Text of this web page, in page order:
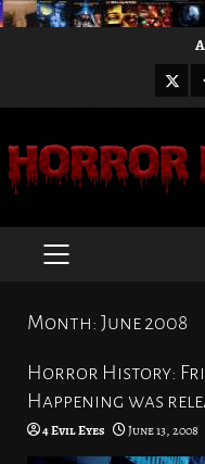
X
PRIMARY
Month: June 2008
Horror History:
Happening was
4 Evil Eyes June 13, 2008